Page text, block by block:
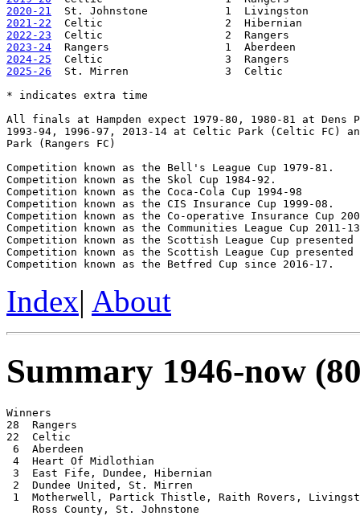
2020-21
2021-22
2022-23
2023-24
2024-25
2025-26
St. Mirren               3  Celtic
* indicates extra time
All finals at Hampden expect 1979-80, 1980-81 at Dens
1993-94, 1996-97, 2013-14 at Celtic Park (Celtic FC)
Park (Rangers FC)
Competition known as the Bell's League Cup 1979-81.
Competition known as the Skol Cup 1984-92.
Competition known as the Coca-Cola Cup 1994-98
Competition known as the CIS Insurance Cup 1999-08.
Competition known as the Co-operative Insurance Cup
Competition known as the Communities League Cup 2011-
Competition known as the Scottish League Cup presented
Competition known as the Scottish League Cup
Index| About
Summary 1946-now
Winners
28  Rangers
22  Celtic
6  Aberdeen
4  Heart Of Midlothian
3  East Fife, Dundee, Hibernian
2  Dundee United, St. Mirren
1  Motherwell, Partick Thistle, Raith Rovers,
    Ross County, St. Johnstone